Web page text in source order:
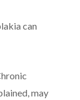
can
may